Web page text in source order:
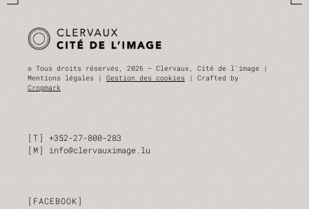
© Tous droits réservés, 2026 — Clervaux, Cité de l'image |
Mentions légales | Gestion des cookies | Crafted by
Cropmark
T
+352-27-800-283
M
info@clervauximage.lu
FACEBOOK